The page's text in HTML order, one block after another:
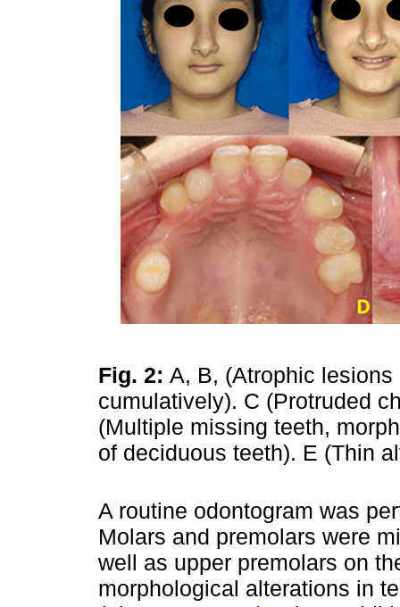
Fig. 2: A, B, (Atrophic
cumulatively). C (Protruded
(Multiple missing teeth,
of deciduous teeth). E (Thin
A routine odontogram was
Molars and premolars were
well as upper premolars on
morphological alterations in